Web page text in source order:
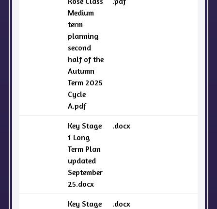
Medium
term
planning
second
half of the
Autumn
Term 2025
Cycle
A.pdf
Key Stage
1 Long
Term Plan
updated
September
25.docx
.docx
Key Stage
.docx